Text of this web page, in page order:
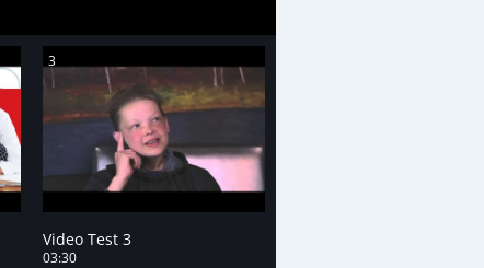
3
Video Test 3
03:30